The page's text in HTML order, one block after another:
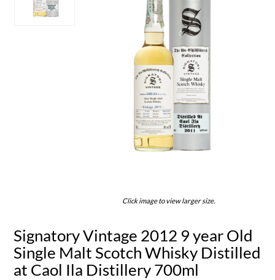
Click image to view larger size.
Signatory Vintage 2012 9 year Old
Single Malt Scotch Whisky Distilled
at Caol Ila Distillery 700ml